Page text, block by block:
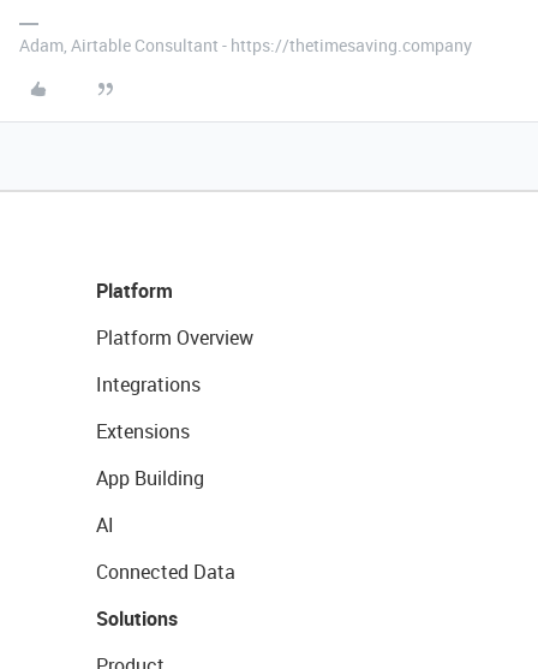
Adam, Airtable Consultant - https://thetimesaving.company
Platform
Platform Overview
Integrations
Extensions
App Building
AI
Connected Data
Solutions